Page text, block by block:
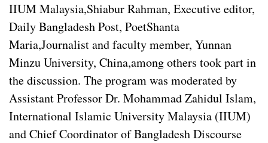
IIUM Malaysia,Shiabur Rahman, Executive editor,
Daily Bangladesh Post, PoetShanta
Maria,Journalist and faculty member, Yunnan
Minzu University, China,among others took part in
the discussion. The program was moderated by
Assistant Professor Dr. Mohammad Zahidul Islam,
International Islamic University Malaysia (IIUM)
and Chief Coordinator of Bangladesh Discourse